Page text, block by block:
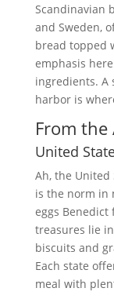
Scandinavian
and Sweden,
bread topped
emphasis
ingredients. A
harbor is
From
United
Ah, the United
is the norm in
eggs
treasures lie
biscuits and
Each state
meal with